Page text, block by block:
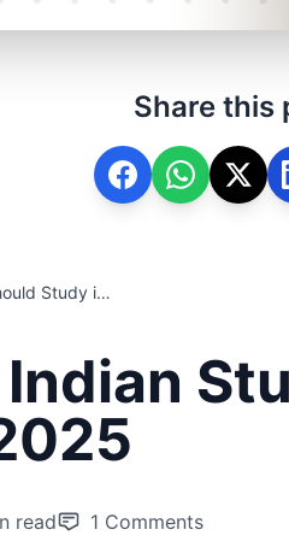
Share this
Top 5 Reasons Indian Students Should Study in Australia in 2025
Indian
read 1 Comments